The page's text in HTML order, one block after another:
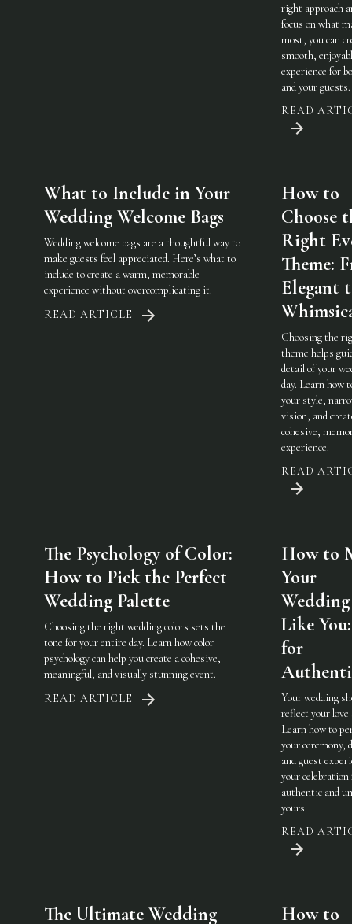
right approach
focus on what
most, you can
smooth,
experience for
and your guests.
READ
What to Include in Your
Wedding Welcome Bags
Wedding welcome bags are a thoughtful way to
make guests feel appreciated. Here’s what to
include to create a warm, memorable
experience without overcomplicating it.
READ ARTICLE
How to
Choose
Right
Theme:
Elegant
Choosing the
theme helps
detail of your
day. Learn how
your style,
vision, and
cohesive,
experience.
READ
The Psychology of Color:
How to Pick the Perfect
Wedding Palette
Choosing the right wedding colors sets the
tone for your entire day. Learn how color
psychology can help you create a cohesive,
meaningful, and visually stunning event.
READ ARTICLE
How to
Your
Like
for
Your wedding
reflect your love
Learn how to
your ceremony,
and guest
your celebration
authentic and
yours.
READ
The Ultimate Wedding How to